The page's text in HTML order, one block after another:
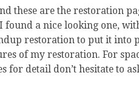
these are the restoration
found a nice looking one,
restoration to put it into
of my restoration. For
for detail don’t hesitate to